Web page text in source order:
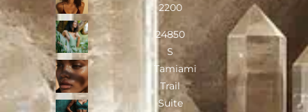
2200
24850
S
Tamiami
Trail
Suite